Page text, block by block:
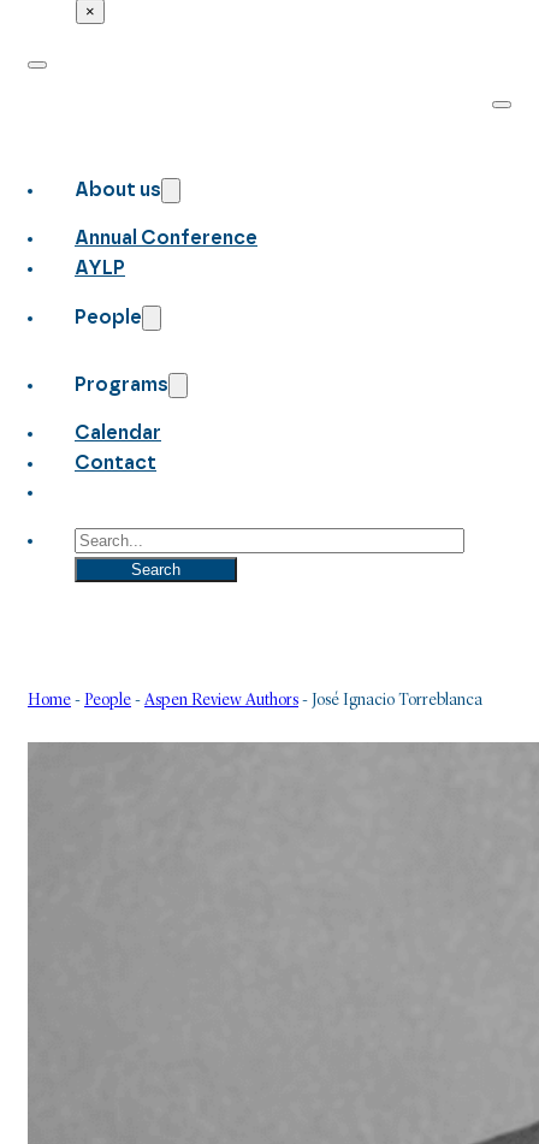
×
About us
Annual Conference
AYLP
People
Programs
Calendar
Contact
Search
Search
Home - People - Aspen Review Authors - José Ignacio Torreblanca